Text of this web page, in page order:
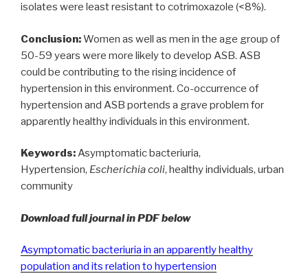
isolates were least resistant to cotrimoxazole (<8%).
Conclusion:Women as well as men in the age group of
50-59 years were more likely to develop ASB. ASB
could be contributing to the rising incidence of
hypertension in this environment. Co-occurrence of
hypertension and ASB portends a grave problem for
apparently healthy individuals in this environment.
Keywords:Asymptomatic bacteriuria,
Hypertension, Escherichia coli, healthy individuals, urban
community
Download full journal in PDF below
Asymptomatic bacteriuria in an apparently healthy
population and its relation to hypertension